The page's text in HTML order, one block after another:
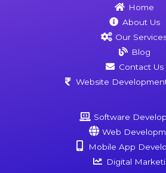
Home
About Us
Our
Blog
Contact Us
Website
Software
Web
Mobile App
Digital